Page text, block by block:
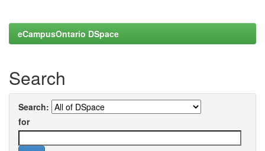
eCampusOntario DSpace
Search
Search:
for